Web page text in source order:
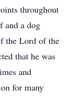
throughout
and a dog
the Lord of the
that he was
and
for many